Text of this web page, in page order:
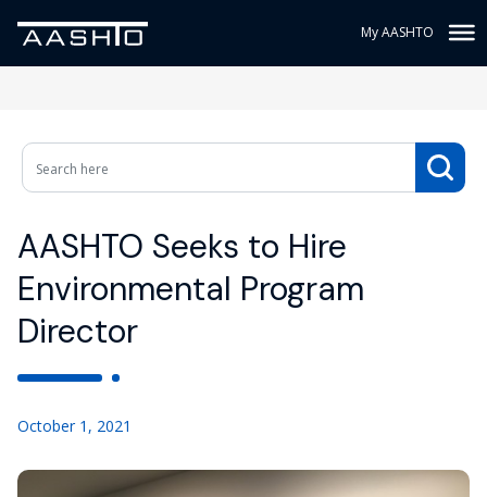
My AASHTO
AASHTO Seeks to Hire
Environmental Program
Director
October 1, 2021